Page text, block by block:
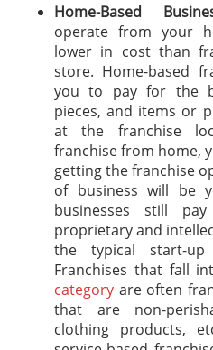
Home-Based
operate from your
lower in cost than
store. Home-based
you to pay for the
pieces, and items or
at the franchise
franchise from home,
getting the franchise
of business will be
businesses still
proprietary and
the typical start-
Franchises that fall
category are often
that are non-
clothing products,